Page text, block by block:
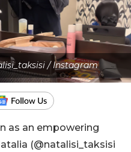
/ Instagram
as an empowering
(@natalisi_taksisi